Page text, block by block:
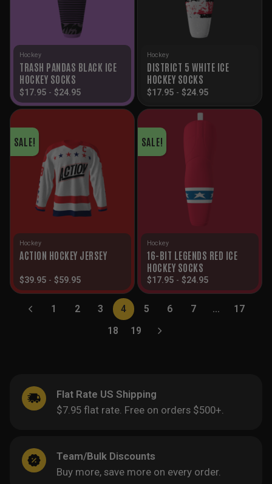
Hockey
TRASH PANDAS BLACK ICE
HOCKEY SOCKS
$17.95 - $24.95
Hockey
DISTRICT 5 WHITE ICE
HOCKEY SOCKS
$17.95 - $24.95
SALE!
Hockey
ACTION HOCKEY JERSEY
$39.95 - $59.95
SALE!
Hockey
16-BIT LEGENDS RED ICE
HOCKEY SOCKS
$17.95 - $24.95
1 2 3 4 5 6 7 …
17
18
19
Flat Rate US Shipping
$7.95 flat rate. Free on orders $500+.
Team/Bulk Discounts
Buy more, save more on every order.